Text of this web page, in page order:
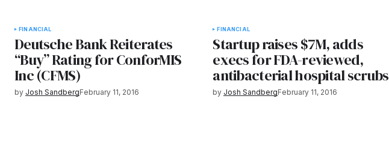
FINANCIAL
Deutsche Bank Reiterates
“Buy” Rating for ConforMIS
Inc (CFMS)
by Josh SandbergFebruary 11, 2016
FINANCIAL
Startup raises $7M, adds
execs for FDA-reviewed,
antibacterial hospital scrubs
by Josh SandbergFebruary 11, 2016